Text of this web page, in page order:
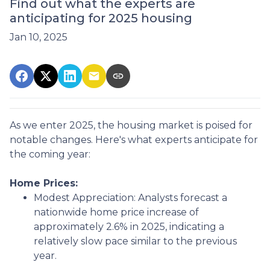
Find out what the experts are
anticipating for 2025 housing
Jan 10, 2025
As we enter 2025, the housing market is poised for
notable changes. Here's what experts anticipate for
the coming year:
Home Prices:
Modest Appreciation: Analysts forecast a
nationwide home price increase of
approximately 2.6% in 2025, indicating a
relatively slow pace similar to the previous
year.